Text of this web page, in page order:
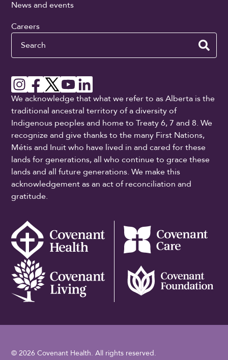
News and events
Careers
Search
We acknowledge that what we refer to as Alberta is the
traditional ancestral territory of a diversity of
Indigenous peoples and home to Treaty 6, 7 and 8. We
recognize and give thanks to the many First Nations,
Métis and Inuit who have lived in and cared for these
lands for generations, all who continue to grace these
lands and all future generations. We make this
acknowledgement as an act of reconciliation and
gratitude.
© 2026 Covenant Health. All rights reserved.